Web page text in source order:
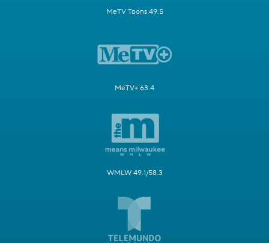
MeTV Toons 49.5
MeTV+ 63.4
WMLW 49.1/58.3